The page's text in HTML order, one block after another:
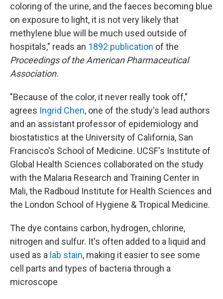
coloring of the urine, and the faeces becoming blue
on exposure to light, it is not very likely that
methylene blue will be much used outside of
hospitals," reads an 1892 publication of the
Proceedings of the American Pharmaceutical
Association.
"Because of the color, it never really took off,"
agrees Ingrid Chen, one of the study's lead authors
and an assistant professor of epidemiology and
biostatistics at the University of California, San
Francisco's School of Medicine. UCSF's Institute of
Global Health Sciences collaborated on the study
with the Malaria Research and Training Center in
Mali, the Radboud Institute for Health Sciences and
the London School of Hygiene & Tropical Medicine.
The dye contains carbon, hydrogen, chlorine,
nitrogen and sulfur. It's often added to a liquid and
used as a lab stain, making it easier to see some
cell parts and types of bacteria through a
microscope